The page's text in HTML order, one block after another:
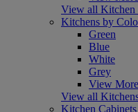
View all Kitchen
Kitchens by
Green
Blue
White
Grey
View More
View all
Kitchen Cabinets